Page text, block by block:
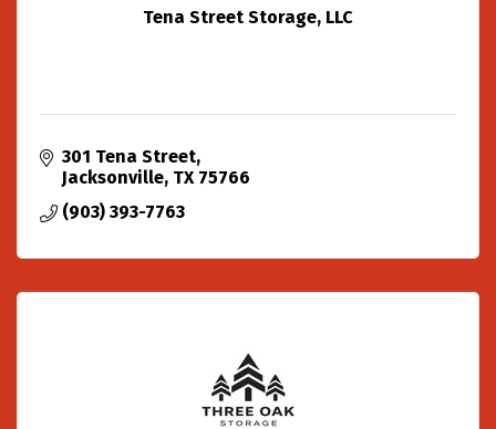
Tena Street Storage, LLC
301 Tena Street
Jacksonville TX 75766
(903) 393-7763